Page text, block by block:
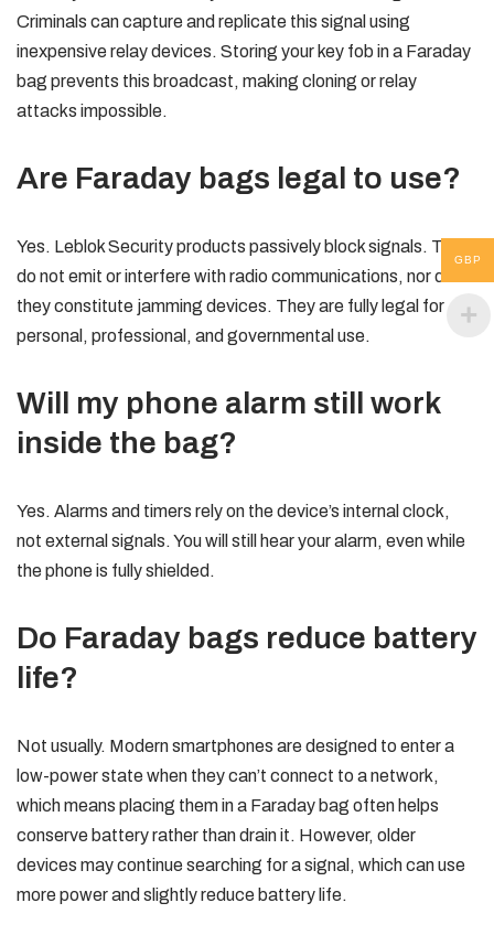
Criminals can capture and replicate this signal using
inexpensive relay devices. Storing your key fob in a Faraday
bag prevents this broadcast, making cloning or relay
attacks impossible.
Are Faraday bags legal to use?
Yes. Leblok Security products passively block signals. They
do not emit or interfere with radio communications, nor do
they constitute jamming devices. They are fully legal for
personal, professional, and governmental use.
Will my phone alarm still work
inside the bag?
Yes. Alarms and timers rely on the device’s internal clock,
not external signals. You will still hear your alarm, even while
the phone is fully shielded.
Do Faraday bags reduce battery
life?
Not usually. Modern smartphones are designed to enter a
low-power state when they can’t connect to a network,
which means placing them in a Faraday bag often helps
conserve battery rather than drain it. However, older
devices may continue searching for a signal, which can use
more power and slightly reduce battery life.
GBP